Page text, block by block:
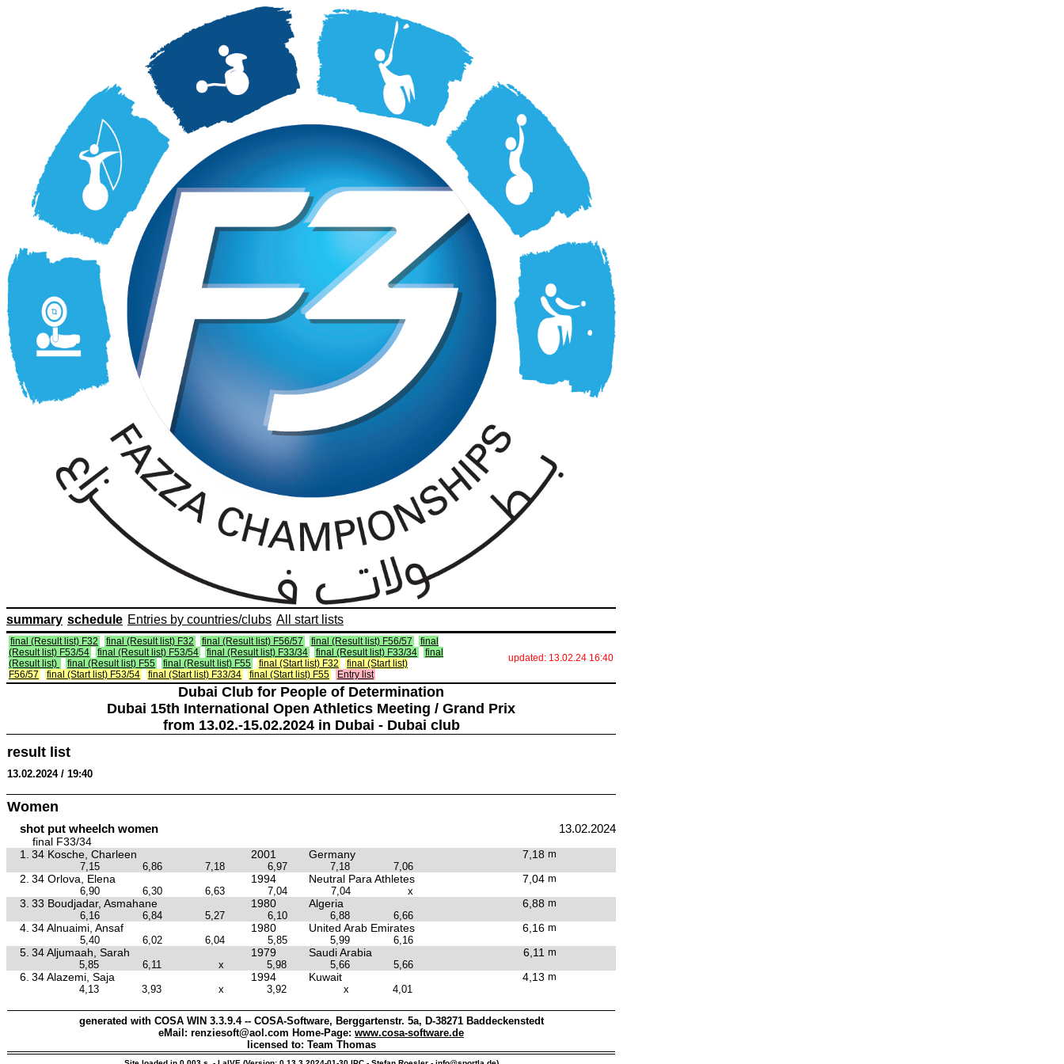
summary schedule Entries by countries/clubs All start lists
final (Result list) F32 final (Result list) F32 final (Result list) F56/57 final (Result list) F56/57
final
(Result list) F53/54
final (Result list) F53/54 final (Result list) F33/34 final (Result list) F33/34
final
(Result list)
final (Result list) F55 final (Result list) F55 final (Start list) F32
final (Start list)
F56/57
final (Start list) F53/54 final (Start list) F33/34 final (Start list) F55 Entry list
updated: 13.02.24 16:40
Dubai Club for People of Determination
Dubai 15th International Open Athletics Meeting / Grand Prix
from 13.02.-15.02.2024 in Dubai - Dubai club
result list
13.02.2024 / 19:40
Women
shot put wheelch women 13.02.2024
final F33/34
1.
34 Kosche, Charleen 2001 Germany 7,18 m
7,15
6,86 7,18 6,97 7,18 7,06
2. 34 Orlova, Elena 1994 Neutral Para Athletes 7,04 m
6,90
6,30 6,63 7,04 7,04 x
3. 33 Boudjadar, Asmahane 1980 Algeria 6,88 m
6,16
6,84 5,27 6,10 6,88 6,66
4. 34 Alnuaimi, Ansaf 1980 United Arab Emirates 6,16 m
5,40
6,02 6,04 5,85 5,99 6,16
5. 34 Aljumaah, Sarah 1979 Saudi Arabia 6,11 m
5,85
6,11 x 5,98 5,66 5,66
6. 34 Alazemi, Saja 1994 Kuwait 4,13 m
4,13
3,93 x 3,92 x 4,01
generated with COSA WIN 3.3.9.4 -- COSA-Software, Berggartenstr. 5a, D-38271 Baddeckenstedt
eMail: renziesoft@aol.com Home-Page: www.cosa-software.de
licensed to: Team Thomas